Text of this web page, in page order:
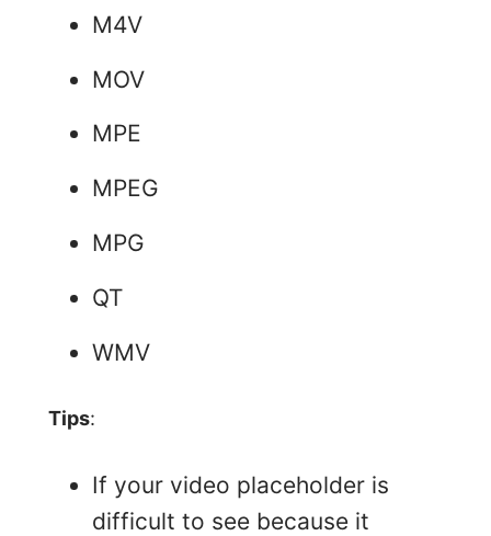
M4V
MOV
MPE
MPEG
MPG
QT
WMV
Tips:
If your video placeholder is
difficult to see because it